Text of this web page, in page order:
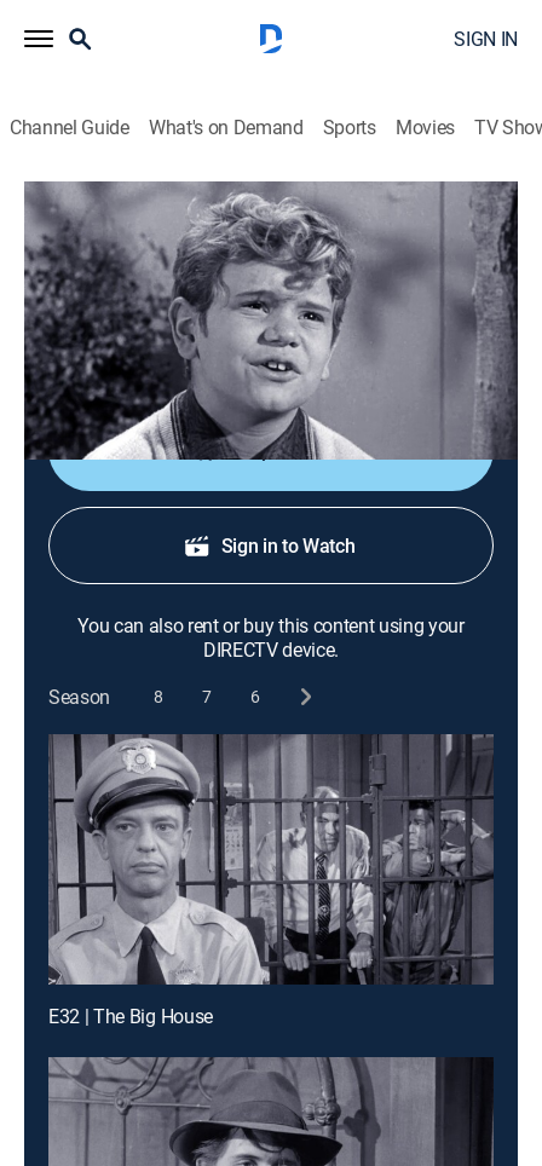
SIGN IN
Channel Guide What's on Demand Sports Movies TV
The Andy Griffith Show
S3 E21 | Opie and the Spoiled Kid
0h 25m| TVPG|Sitcom|Sundance TV|1963
Opie meets Arnold Winkler, a spoiled kid who teaches
him how to manipulate Andy into increasing his
allowance by throwing tantrums.
Shop DIRECTV
Sign in to Watch
You can also rent or buy this content using your
DIRECTV device.
Season
8 7 6
E32 | The Big House